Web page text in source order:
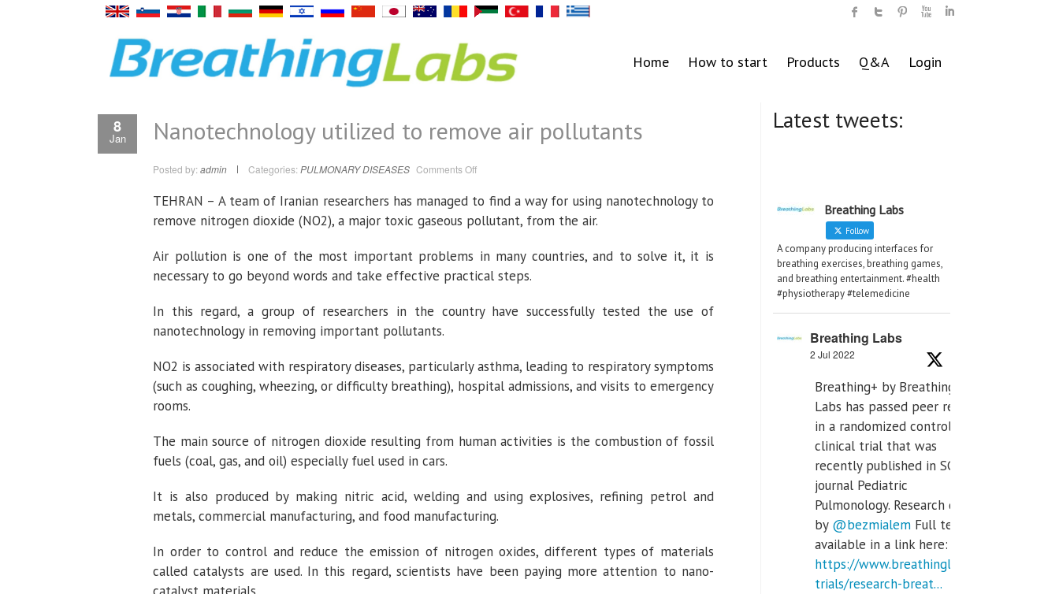
Home How to start Products Q&A Login
8
Jan Nanotechnology utilized to remove air pollutants
Posted by: admin Categories: PULMONARY DISEASES Comments Offon
to
remove
air
pollutants
TEHRAN – A team of Iranian researchers has managed to find a way for using nanotechnology to
remove nitrogen dioxide (NO2), a major toxic gaseous pollutant, from the air.
Air pollution is one of the most important problems in many countries, and to solve it, it is
necessary to go beyond words and take effective practical steps.
In this regard, a group of researchers in the country have successfully tested the use of
nanotechnology in removing important pollutants.
NO2 is associated with respiratory diseases, particularly asthma, leading to respiratory symptoms
(such as coughing, wheezing, or difficulty breathing), hospital admissions, and visits to emergency
rooms.
The main source of nitrogen dioxide resulting from human activities is the combustion of fossil
fuels (coal, gas, and oil) especially fuel used in cars.
It is also produced by making nitric acid, welding and using explosives, refining petrol and
metals, commercial manufacturing, and food manufacturing.
In order to control and reduce the emission of nitrogen oxides, different types of materials
called catalysts are used. In this regard, scientists have been paying more attention to nano-
Latest tweets:
Breathing Labs
Follow
A company producing interfaces for
breathing exercises, breathing games,
and breathing entertainment. #health
#physiotherapy #telemedicine
Breathing Labs
2 Jul 2022
Breathing+ by Breathing
Labs has passed peer review
in a randomized controlled
clinical trial that was
recently published in SCI Q2
journal Pediatric
Pulmonology. Research done
by @bezmialem Full text is
available in a link here:
https://www.breathinglabs.com/clinical-
trials/research-breat...